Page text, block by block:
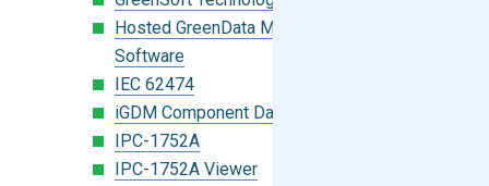
Hosted GreenData Manager (GDM)
Software
IEC 62474
iGDM Component Database Search
IPC-1752A
IPC-1752A Viewer